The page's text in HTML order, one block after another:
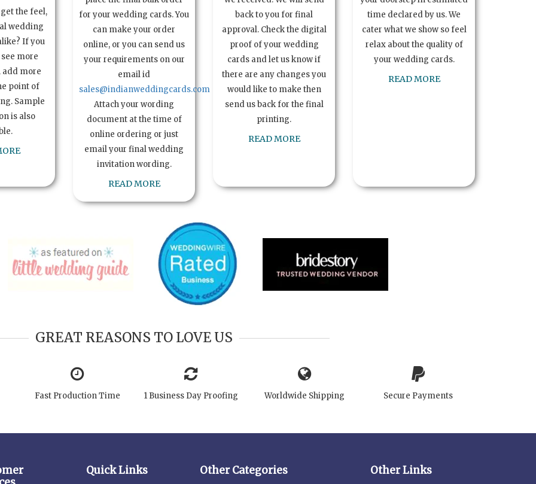
the feel,
wedding
If you
more
add more
point of
Sample
is also
for your wedding cards. You
can make your order
online, or you can send us
your requirements on our
email id
sales@indianweddingcards.com
Attach your wording
document at the time of
online ordering or just
email your final wedding
invitation wording.
READ MORE
back to you for final
approval. Check the digital
proof of your wedding
cards and let us know if
there are any changes you
would like to make then
send us back for the final
printing.
READ MORE
time declared by us. We
cater what we show so feel
relax about the quality of
your wedding cards.
READ MORE
GREAT REASONS TO LOVE US
Fast Production Time 1 Business Day Proofing Worldwide Shipping Secure Payments
Quick Links Other Categories Other Links